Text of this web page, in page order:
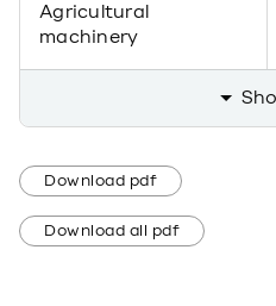
Agricultural
machinery
Download pdf
Download all pdf